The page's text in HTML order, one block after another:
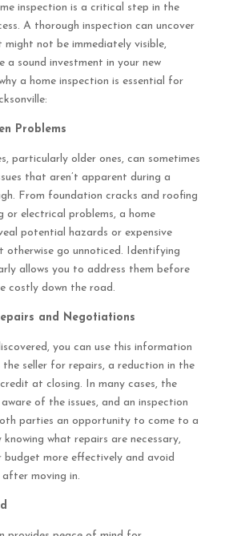
inspection is a critical step in the
A thorough inspection can uncover
might not be immediately visible,
a sound investment in your new
a home inspection is essential for
Problems
particularly older ones, can sometimes
that aren’t apparent during a
From foundation cracks and roofing
or electrical problems, a home
potential hazards or expensive
otherwise go unnoticed. Identifying
allows you to address them before
costly down the road.
and Negotiations
you can use this information
seller for repairs, a reduction in the
at closing. In many cases, the
of the issues, and an inspection
parties an opportunity to come to a
what repairs are necessary,
budget more effectively and avoid
after moving in.